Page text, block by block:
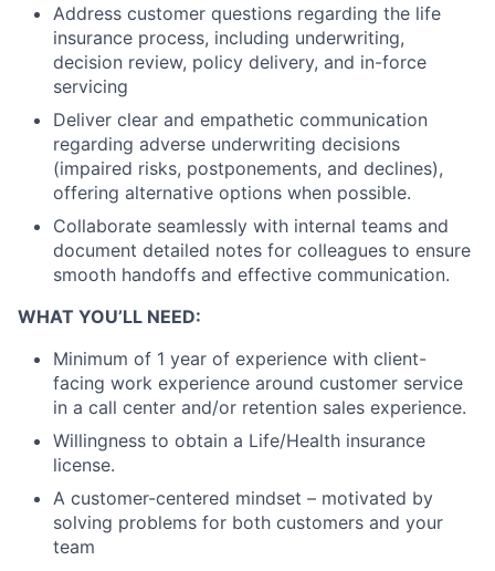
Address customer questions regarding the life
insurance process, including underwriting,
decision review, policy delivery, and in-force
servicing
Deliver clear and empathetic communication
regarding adverse underwriting decisions
(impaired risks, postponements, and declines),
offering alternative options when possible.
Collaborate seamlessly with internal teams and
document detailed notes for colleagues to ensure
smooth handoffs and effective communication.
WHAT YOU’LL NEED:
Minimum of 1 year of experience with client-
facing work experience around customer service
in a call center and/or retention sales experience.
Willingness to obtain a Life/Health insurance
license.
A customer-centered mindset – motivated by
solving problems for both customers and your
team